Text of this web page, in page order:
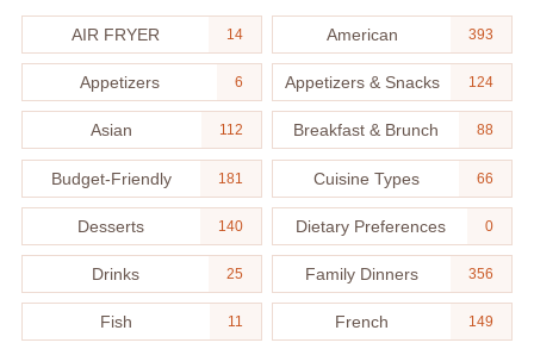
AIR FRYER 14 American 393
Appetizers 6 Appetizers & Snacks 124
Asian 112 Breakfast & Brunch 88
Budget-Friendly 181 Cuisine Types 66
Desserts 140 Dietary Preferences 0
Drinks 25 Family Dinners 356
Fish 11 French 149